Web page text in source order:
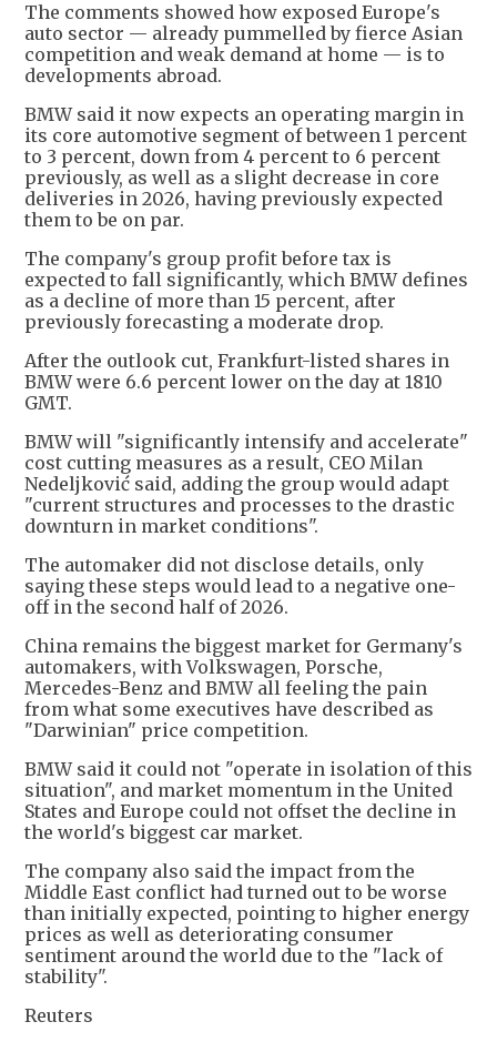
The comments showed how exposed Europe's
auto sector — already ​pummelled by fierce Asian
competition and weak demand at home — is ​to
developments abroad.
BMW said it now expects an operating margin in
its core ⁠automotive segment of between 1 percent
to 3 percent, down from 4 percent to 6 percent
previously, as well as ​a slight decrease in core
deliveries in 2026, having previously expected
them to ​be on par.
The company's group profit before tax is
expected to fall significantly, which BMW defines
as a decline of more than 15 percent, after
previously forecasting a moderate drop.
After the ​outlook cut, Frankfurt-listed shares in
BMW were 6.6 percent lower on the day at ​1810
GMT.
BMW will "significantly intensify and accelerate"
cost cutting measures as a result, CEO Milan
Nedeljković ‌said, ⁠adding the group would adapt
"current structures and processes to the drastic
downturn in market conditions".
The automaker did not disclose details, only
saying these steps would lead to a negative one-
off in the second half of 2026.
China remains the biggest market ​for Germany's
automakers, ​with Volkswagen, Porsche,
⁠Mercedes-Benz and BMW all feeling the pain
from what some executives have described as
"Darwinian" price competition.
BMW said it could not "operate ​in isolation of this
situation", and market momentum in ​the United
⁠States and Europe could not offset the decline in
the world's biggest car market.
The company also said the impact from the
Middle East conflict had turned out to ⁠be ​worse
than initially expected, pointing to higher energy
​prices as well as deteriorating consumer
sentiment around the world due to the "lack of
stability".
Reuters